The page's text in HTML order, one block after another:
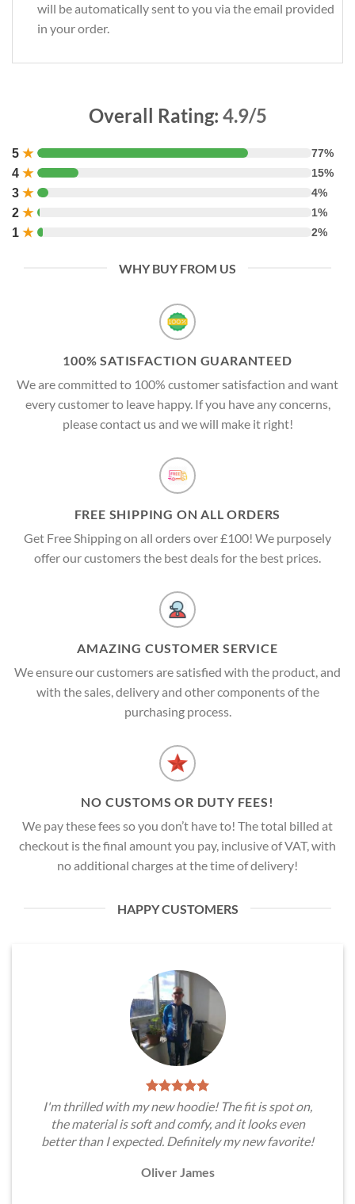
will be automatically sent to you via the email provided
in your order.
Overall Rating: 4.9/5
5 ★ 77%
4 ★ 15%
3 ★ 4%
2 ★ 1%
1 ★ 2%
WHY BUY FROM US
100% SATISFACTION GUARANTEED
We are committed to 100% customer satisfaction and want
every customer to leave happy. If you have any concerns,
please contact us and we will make it right!
FREE SHIPPING ON ALL ORDERS
Get Free Shipping on all orders over £100! We purposely
offer our customers the best deals for the best prices.
AMAZING CUSTOMER SERVICE
We ensure our customers are satisfied with the product, and
with the sales, delivery and other components of the
purchasing process.
NO CUSTOMS OR DUTY FEES!
We pay these fees so you don’t have to! The total billed at
checkout is the final amount you pay, inclusive of VAT, with
no additional charges at the time of delivery!
HAPPY CUSTOMERS
I'm thrilled with my new hoodie! The fit is spot on,
the material is soft and comfy, and it looks even
better than I expected. Definitely my new favorite!
Oliver James